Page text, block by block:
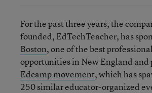
For the past three years, the
founded, EdTechTeacher, has
Boston, one of the best
opportunities in New England and
Edcamp movement, which has
250 similar educator-organized